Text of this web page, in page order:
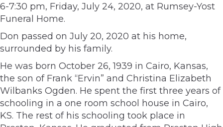
6-7:30 pm, Friday, July 24, 2020, at Rumsey-Yost
Funeral Home.
Don passed on July 20, 2020 at his home,
surrounded by his family.
He was born October 26, 1939 in Cairo, Kansas,
the son of Frank “Ervin” and Christina Elizabeth
Wilbanks Ogden. He spent the first three years of
schooling in a one room school house in Cairo,
KS. The rest of his schooling took place in